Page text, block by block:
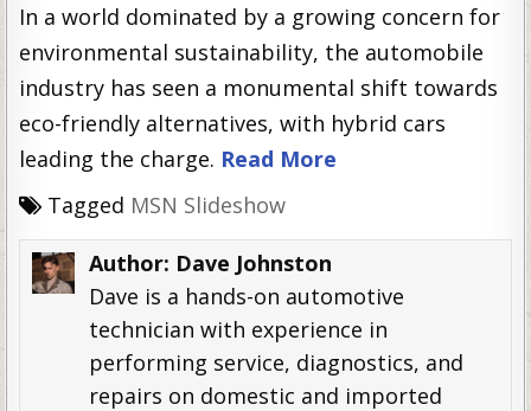
In a world dominated by a growing concern for
environmental sustainability, the automobile
industry has seen a monumental shift towards
eco-friendly alternatives, with hybrid cars
leading the charge. Read More
Tagged MSN Slideshow
Author: Dave Johnston
Dave is a hands-on automotive
technician with experience in
performing service, diagnostics, and
repairs on domestic and imported